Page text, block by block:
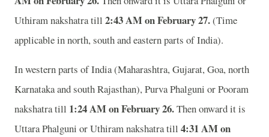
Uthiram nakshatra till 2:43 AM on February 27.(Time
applicable in north, south and eastern parts of India).
In western parts of India (Maharashtra, Gujarat, Goa, north
Karnataka and south Rajasthan), Purva Phalguni or Pooram
nakshatra till 1:24 AM on February 26.Then onward it is
Uttara Phalguni or Uthiram nakshatra till 4:31 AM on